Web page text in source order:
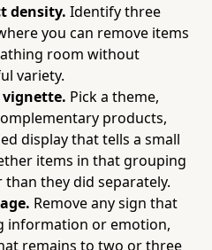
density. Identify three
you can remove items
room without
variety.
Pick a theme,
products,
display that tells a small
items in that grouping
they did separately.
Remove any sign that
information or emotion,
remains to two or three